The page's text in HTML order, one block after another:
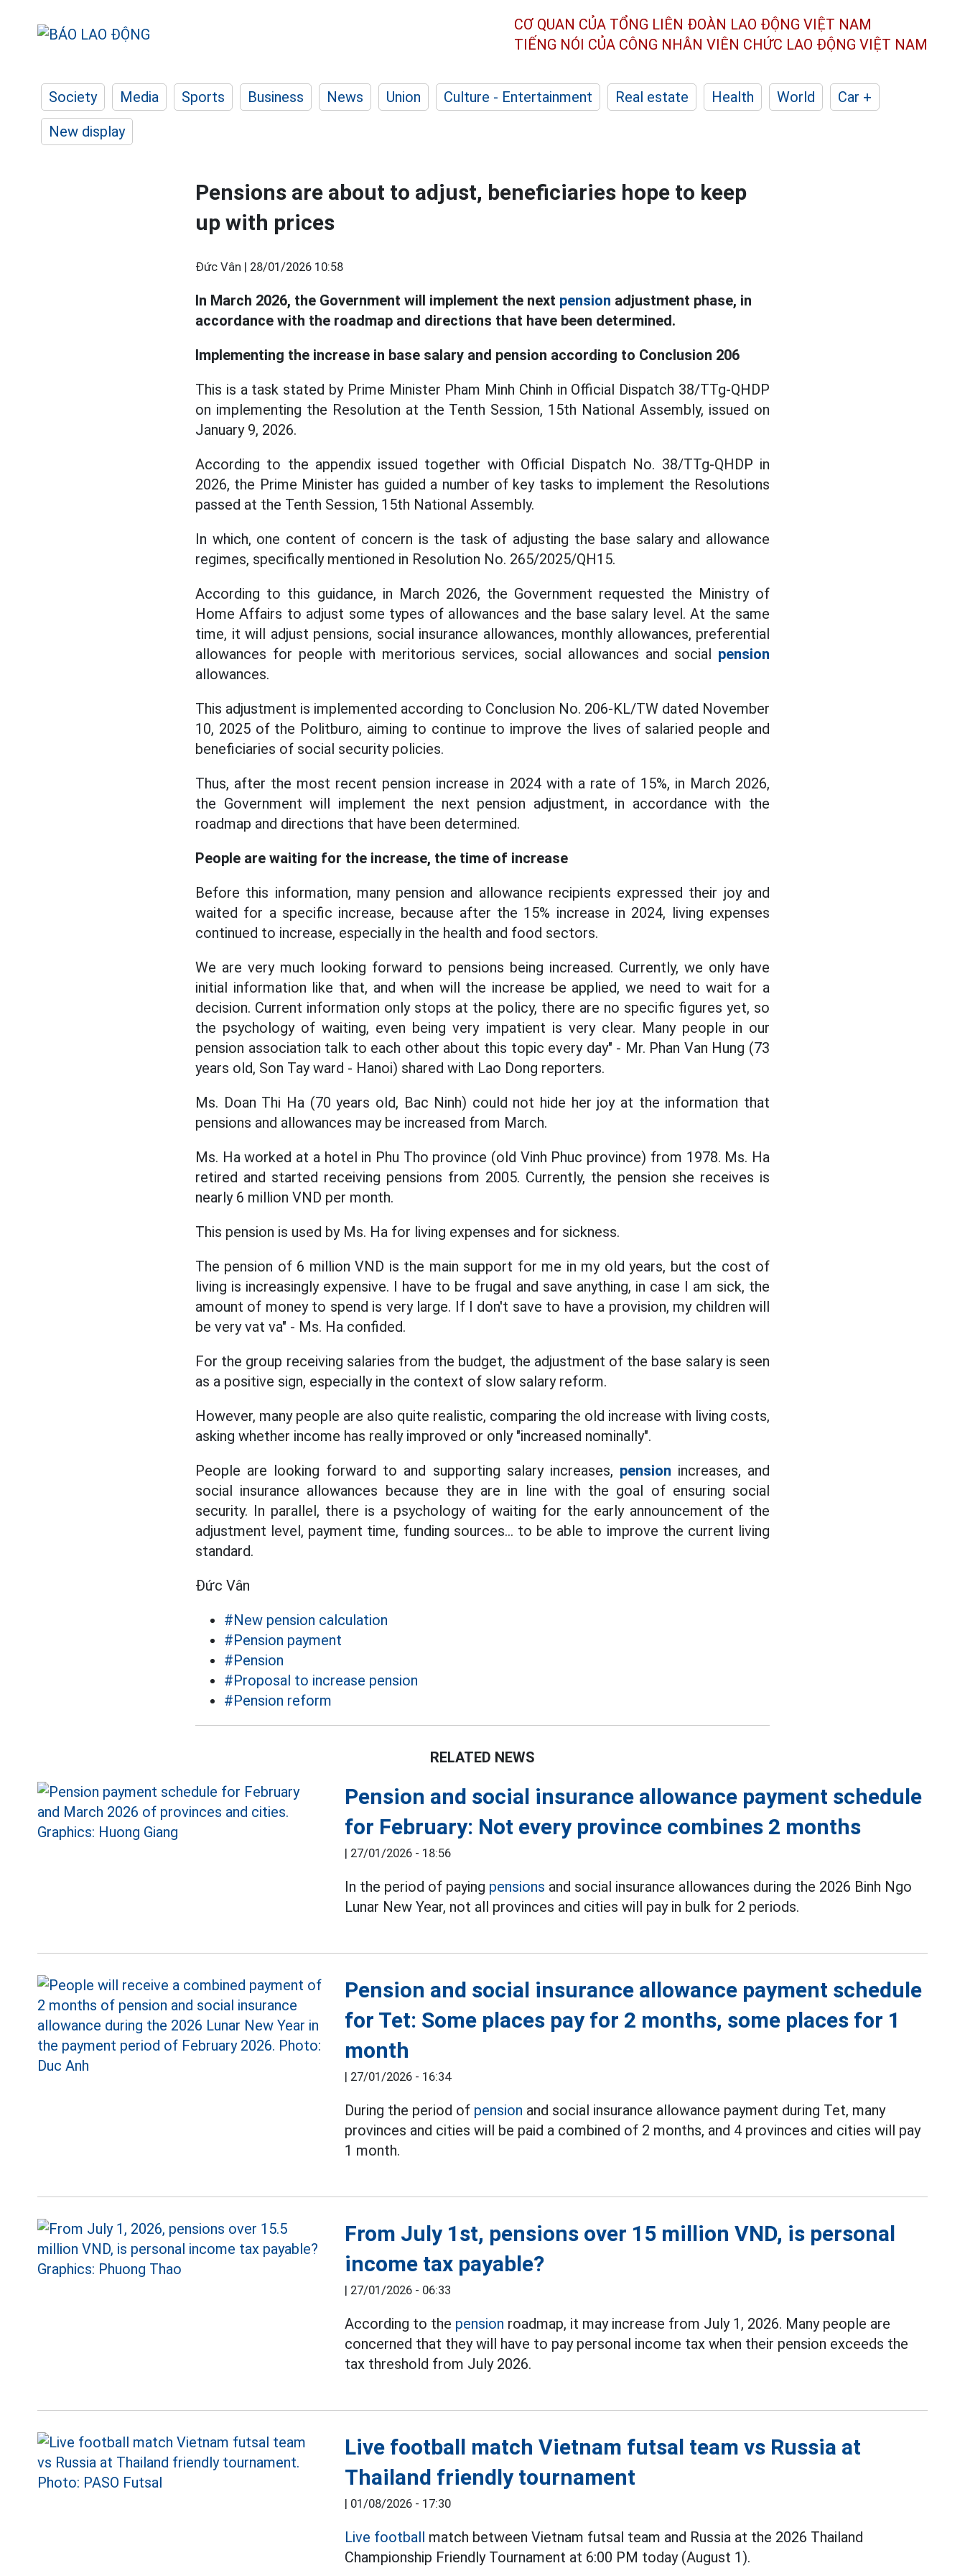
CƠ QUAN CỦA TỔNG LIÊN ĐOÀN LAO ĐỘNG VIỆT NAM
TIẾNG NÓI CỦA CÔNG NHÂN VIÊN CHỨC LAO ĐỘNG VIỆT NAM
Society Media Sports Business News Union Culture - Entertainment Real estate Health World
Car +
New display
Pensions are about to adjust, beneficiaries hope to keep
up with prices
Đức Vân | 28/01/2026 10:58
In March 2026, the Government will implement the next pension adjustment phase, in
accordance with the roadmap and directions that have been determined.
Implementing the increase in base salary and pension according to Conclusion 206
This is a task stated by Prime Minister Pham Minh Chinh in Official Dispatch 38/TTg-QHDP
on implementing the Resolution at the Tenth Session, 15th National Assembly, issued on
January 9, 2026.
According to the appendix issued together with Official Dispatch No. 38/TTg-QHDP in
2026, the Prime Minister has guided a number of key tasks to implement the Resolutions
passed at the Tenth Session, 15th National Assembly.
In which, one content of concern is the task of adjusting the base salary and allowance
regimes, specifically mentioned in Resolution No. 265/2025/QH15.
According to this guidance, in March 2026, the Government requested the Ministry of
Home Affairs to adjust some types of allowances and the base salary level. At the same
time, it will adjust pensions, social insurance allowances, monthly allowances, preferential
allowances for people with meritorious services, social allowances and social pension
allowances.
This adjustment is implemented according to Conclusion No. 206-KL/TW dated November
10, 2025 of the Politburo, aiming to continue to improve the lives of salaried people and
beneficiaries of social security policies.
Thus, after the most recent pension increase in 2024 with a rate of 15%, in March 2026,
the Government will implement the next pension adjustment, in accordance with the
roadmap and directions that have been determined.
People are waiting for the increase, the time of increase
Before this information, many pension and allowance recipients expressed their joy and
waited for a specific increase, because after the 15% increase in 2024, living expenses
continued to increase, especially in the health and food sectors.
We are very much looking forward to pensions being increased. Currently, we only have
initial information like that, and when will the increase be applied, we need to wait for a
decision. Current information only stops at the policy, there are no specific figures yet, so
the psychology of waiting, even being very impatient is very clear. Many people in our
pension association talk to each other about this topic every day" - Mr. Phan Van Hung (73
years old, Son Tay ward - Hanoi) shared with Lao Dong reporters.
Ms. Doan Thi Ha (70 years old, Bac Ninh) could not hide her joy at the information that
pensions and allowances may be increased from March.
Ms. Ha worked at a hotel in Phu Tho province (old Vinh Phuc province) from 1978. Ms. Ha
retired and started receiving pensions from 2005. Currently, the pension she receives is
nearly 6 million VND per month.
This pension is used by Ms. Ha for living expenses and for sickness.
The pension of 6 million VND is the main support for me in my old years, but the cost of
living is increasingly expensive. I have to be frugal and save anything, in case I am sick, the
amount of money to spend is very large. If I don't save to have a provision, my children will
be very vat va" - Ms. Ha confided.
For the group receiving salaries from the budget, the adjustment of the base salary is seen
as a positive sign, especially in the context of slow salary reform.
However, many people are also quite realistic, comparing the old increase with living costs,
asking whether income has really improved or only "increased nominally".
People are looking forward to and supporting salary increases, pension increases, and
social insurance allowances because they are in line with the goal of ensuring social
security. In parallel, there is a psychology of waiting for the early announcement of the
adjustment level, payment time, funding sources... to be able to improve the current living
standard.
Đức Vân
#New pension calculation
#Pension payment
#Pension
#Proposal to increase pension
#Pension reform
RELATED NEWS
Pension and social insurance allowance payment schedule
for February: Not every province combines 2 months
| 27/01/2026 - 18:56
In the period of paying pensions and social insurance allowances during the 2026 Binh Ngo
Lunar New Year, not all provinces and cities will pay in bulk for 2 periods.
Pension and social insurance allowance payment schedule
for Tet: Some places pay for 2 months, some places for 1
month
| 27/01/2026 - 16:34
During the period of pension and social insurance allowance payment during Tet, many
provinces and cities will be paid a combined of 2 months, and 4 provinces and cities will pay
1 month.
From July 1st, pensions over 15 million VND, is personal
income tax payable?
| 27/01/2026 - 06:33
According to the pension roadmap, it may increase from July 1, 2026. Many people are
concerned that they will have to pay personal income tax when their pension exceeds the
tax threshold from July 2026.
Live football match Vietnam futsal team vs Russia at
Thailand friendly tournament
| 01/08/2026 - 17:30
Live football match between Vietnam futsal team and Russia at the 2026 Thailand
Championship Friendly Tournament at 6:00 PM today (August 1).